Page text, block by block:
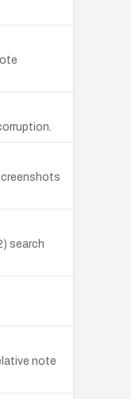
search
note